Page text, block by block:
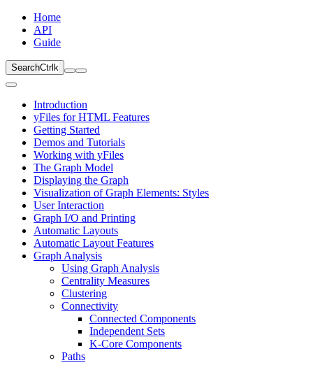
Home
API
Guide
SearchCtrl k
Introduction
yFiles for HTML Features
Getting Started
Demos and Tutorials
Working with yFiles
The Graph Model
Displaying the Graph
Visualization of Graph Elements: Styles
User Interaction
Graph I/O and Printing
Automatic Layouts
Automatic Layout Features
Graph Analysis
Using Graph Analysis
Centrality Measures
Clustering
Connectivity
Connected Components
Independent Sets
K-Core Components
Paths